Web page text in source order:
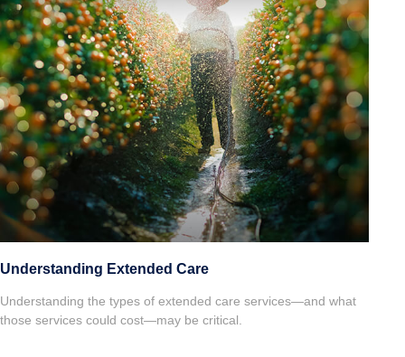
Understanding Extended Care
Understanding the types of extended care services—and what
those services could cost—may be critical.